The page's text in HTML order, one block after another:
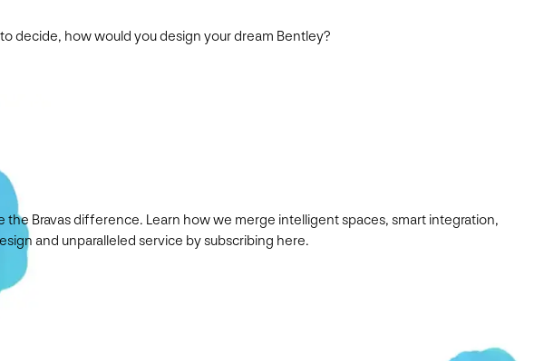
decide, how would you design your dream Bentley?
the Bravas difference. Learn how we merge intelligent spaces, smart integration,
and unparalleled service by subscribing here.